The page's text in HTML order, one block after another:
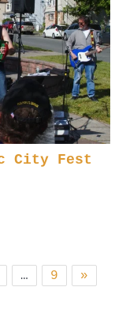
City Fest
… 9
»